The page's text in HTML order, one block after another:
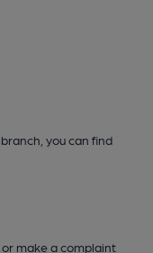
you can find
or make a complaint